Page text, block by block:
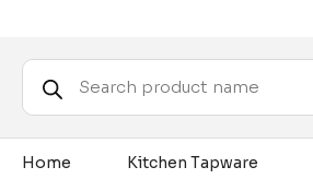
Products
search
Home Kitchen Tapware